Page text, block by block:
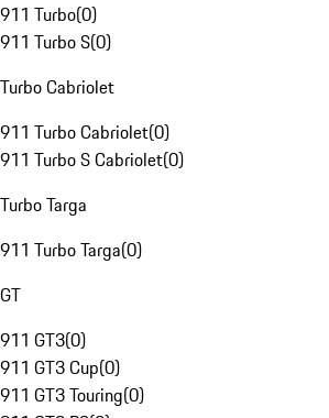
911 Turbo(0)
911 Turbo S(0)
Turbo Cabriolet
911 Turbo Cabriolet(0)
911 Turbo S Cabriolet(0)
Turbo Targa
911 Turbo Targa(0)
GT
911 GT3(0)
911 GT3 Cup(0)
911 GT3 Touring(0)